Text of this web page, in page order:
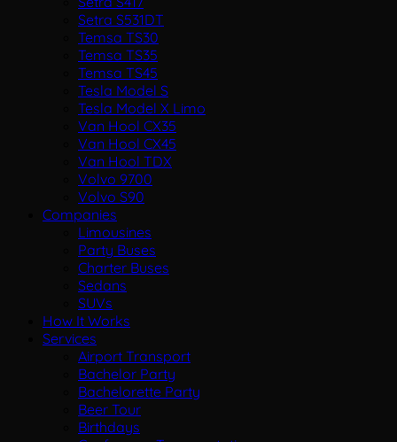
Setra S531DT
Temsa TS30
Temsa TS35
Temsa TS45
Tesla Model S
Tesla Model X Limo
Van Hool CX35
Van Hool CX45
Van Hool TDX
Volvo 9700
Volvo S90
Companies
Limousines
Party Buses
Charter Buses
Sedans
SUVs
How It Works
Services
Airport Transport
Bachelor Party
Bachelorette Party
Beer Tour
Birthdays